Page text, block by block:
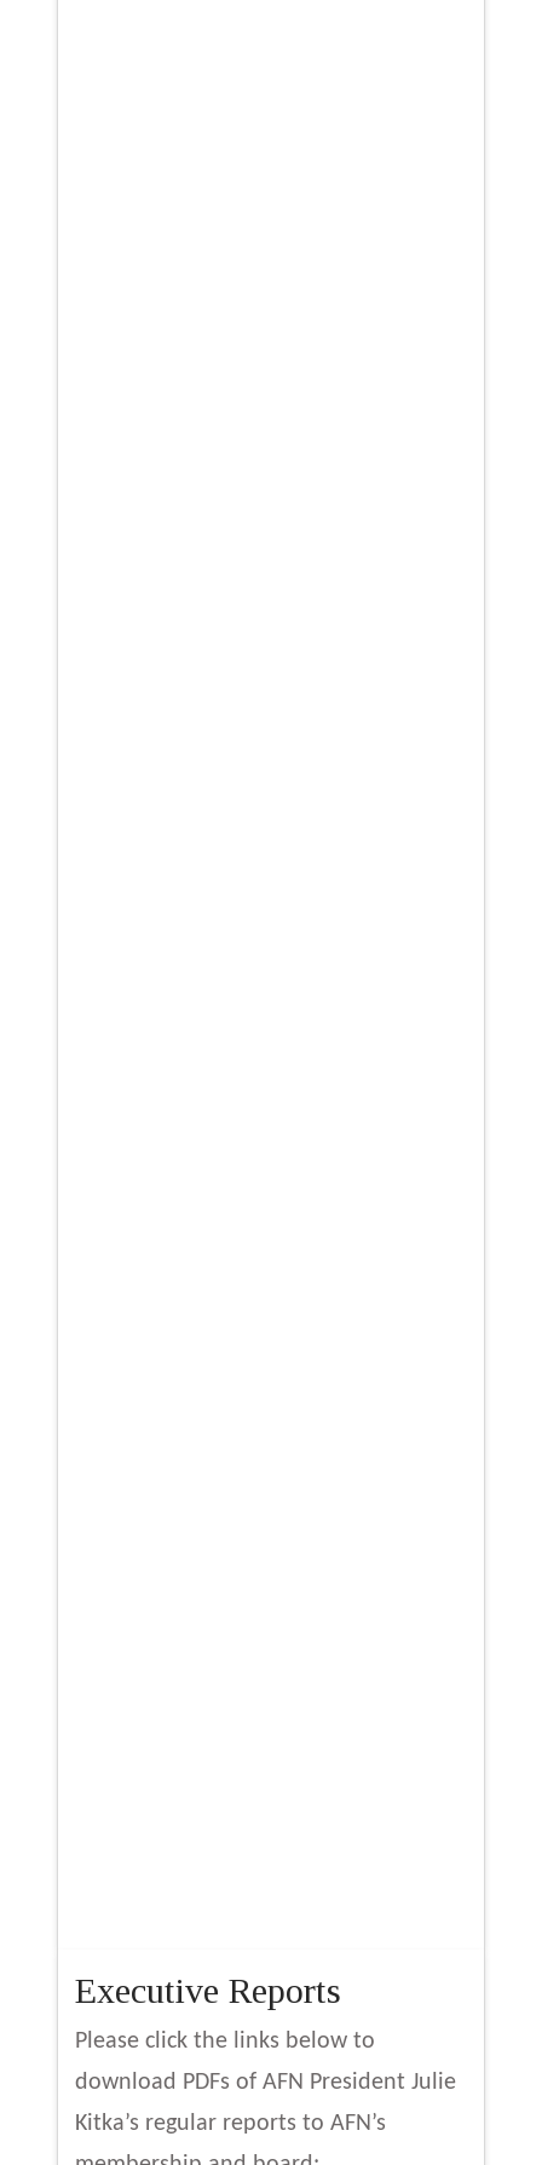
Executive Reports
Please click the links below to
download PDFs of AFN President Julie
Kitka’s regular reports to AFN’s